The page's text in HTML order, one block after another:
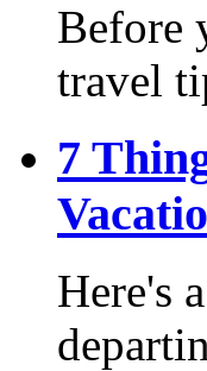
Before
travel
7
Here's